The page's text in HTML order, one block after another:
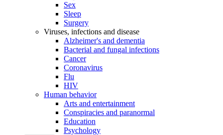
Sex
Sleep
Surgery
Viruses, infections and disease
Alzheimer's and dementia
Bacterial and fungal infections
Cancer
Coronavirus
Flu
HIV
Human behavior
Arts and entertainment
Conspiracies and paranormal
Education
Psychology